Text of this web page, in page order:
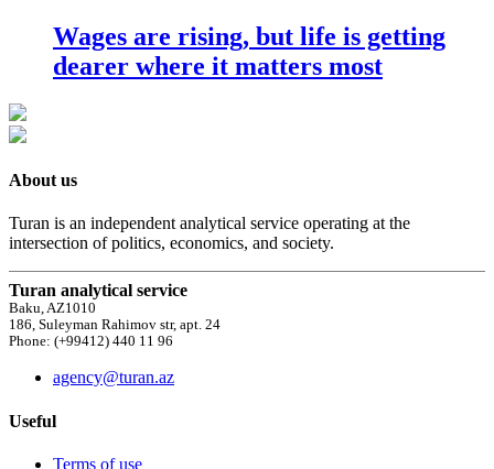
Wages are rising, but life is getting
dearer where it matters most
About us
Turan is an independent analytical service operating at the
intersection of politics, economics, and society.
Turan analytical service
Baku, AZ1010
186, Suleyman Rahimov str, apt. 24
Phone: (+99412) 440 11 96
agency@turan.az
Useful
Terms of use